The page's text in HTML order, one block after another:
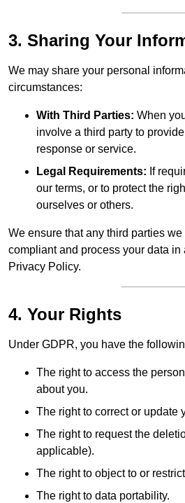
3. Sharing Your
We may share your personal
circumstances:
With Third Parties: When
involve a third party to
response or service.
Legal Requirements: If
our terms, or to protect the
ourselves or others.
We ensure that any third parties
compliant and process your data
Privacy Policy.
4. Your Rights
Under GDPR, you have the
The right to access the
about you.
The right to correct or update
The right to request the
applicable).
The right to object to or
The right to data portability.